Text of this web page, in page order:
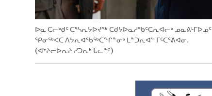
ᐅᓇ ᑕᓕᒃᑯᑦ ᑕᕐᓴᕆᔭᐅᔪᖅ ᑕᑯᔭᐅᓇᓱᖃᑦᑕᕆᐊᓕᒃ ᓄᓇᕕᒻᒥᐅᓄᑦ
ᕿᓂᖅᐸᑕ ᐱᔭᕆᐊᖃᖅᑕᖏᓐᓂᒃ ᒪᓐᑐᕆᐊᓪ ᒥᑦᑕᕐᕕᐊᓂ.
(ᐊᔾᔨᓕᐅᕆᔨ ᓯᑐᕆᒃ ᒑᓚᓐᑦ)